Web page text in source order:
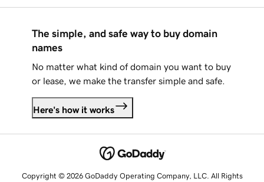
The simple, and safe way to buy domain
names
No matter what kind of domain you want to buy
or lease, we make the transfer simple and safe.
Here's how it works
Copyright © 2026 GoDaddy Operating Company, LLC. All Rights